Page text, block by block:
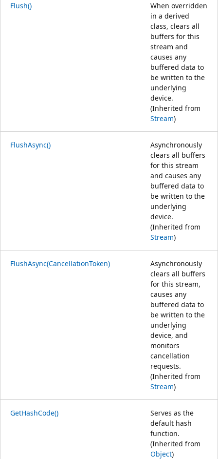
Flush()
When overridden
in a derived
class, clears all
buffers for this
stream and
causes any
buffered data to
be written to the
underlying
device.
(Inherited from
Stream)
FlushAsync()
Asynchronously
clears all buffers
for this stream
and causes any
buffered data to
be written to the
underlying
device.
(Inherited from
Stream)
FlushAsync(CancellationToken)
Asynchronously
clears all buffers
for this stream,
causes any
buffered data to
be written to the
underlying
device, and
monitors
cancellation
requests.
(Inherited from
Stream)
GetHashCode()
Serves as the
default hash
function.
(Inherited from
Object)